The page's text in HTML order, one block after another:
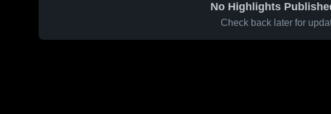
No Highlights
Check back later for